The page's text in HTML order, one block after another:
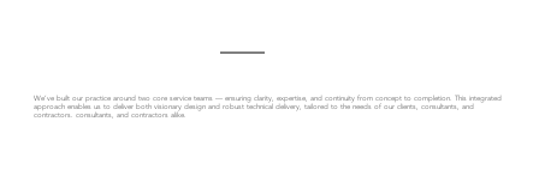
We’ve built our practice around two core service teams — ensuring clarity, expertise, and continuity from concept to completion. This integrated
approach enables us to deliver both visionary design and robust technical delivery, tailored to the needs of our clients, consultants, and
contractors. consultants, and contractors alike.